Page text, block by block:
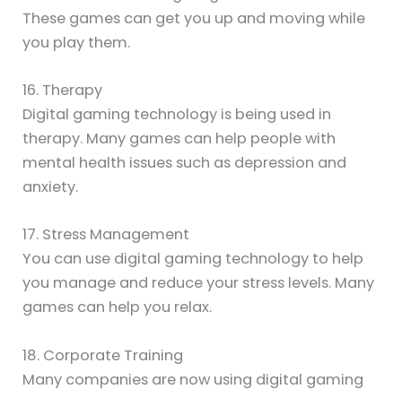
These games can get you up and moving while
you play them.
16. Therapy
Digital gaming technology is being used in
therapy. Many games can help people with
mental health issues such as depression and
anxiety.
17. Stress Management
You can use digital gaming technology to help
you manage and reduce your stress levels. Many
games can help you relax.
18. Corporate Training
Many companies are now using digital gaming